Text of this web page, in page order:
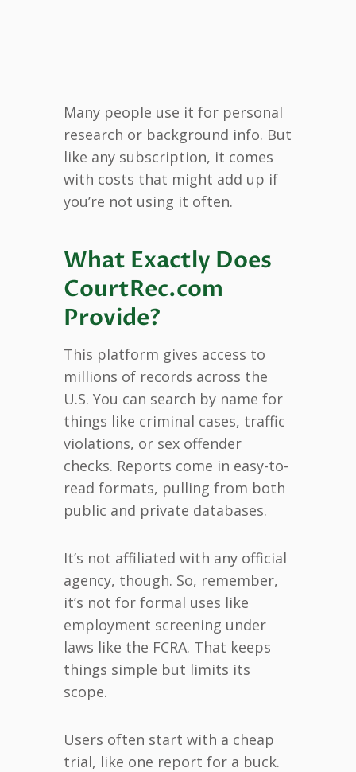
Many people use it for personal
research or background info. But
like any subscription, it comes
with costs that might add up if
you’re not using it often.
What Exactly Does
CourtRec.com
Provide?
This platform gives access to
millions of records across the
U.S. You can search by name for
things like criminal cases, traffic
violations, or sex offender
checks. Reports come in easy-to-
read formats, pulling from both
public and private databases.
It’s not affiliated with any official
agency, though. So, remember,
it’s not for formal uses like
employment screening under
laws like the FCRA. That keeps
things simple but limits its
scope.
Users often start with a cheap
trial, like one report for a buck.